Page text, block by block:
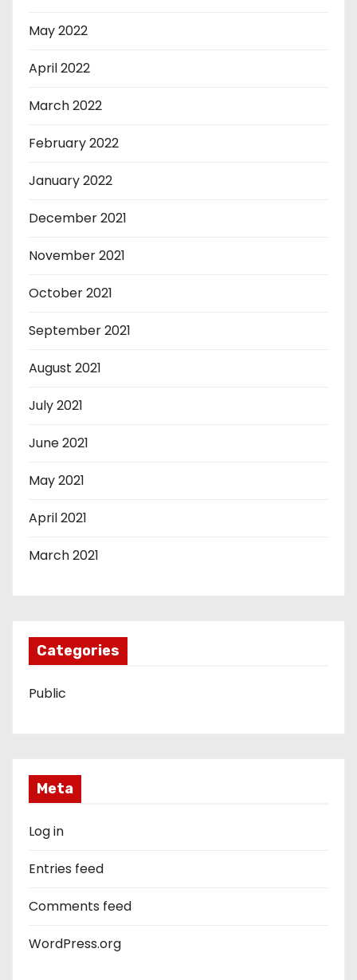
May 2022
April 2022
March 2022
February 2022
January 2022
December 2021
November 2021
October 2021
September 2021
August 2021
July 2021
June 2021
May 2021
April 2021
March 2021
Categories
Public
Meta
Log in
Entries feed
Comments feed
WordPress.org